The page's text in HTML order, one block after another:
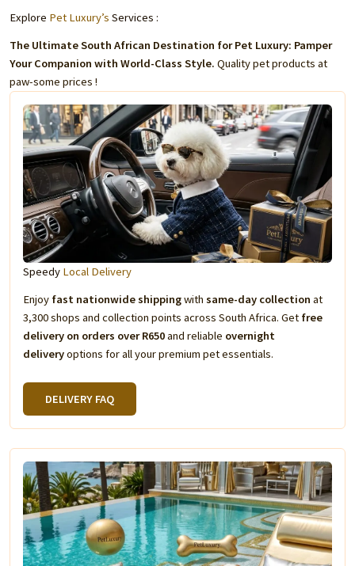
Explore Pet Luxury’s Services :
The Ultimate South African Destination for Pet Luxury: Pamper
Your Companion with World-Class Style. Quality pet products at
paw-some prices !
Speedy Local Delivery
Enjoy fast nationwide shippingwith same-day collection at
3,300 shops and collection points across South Africa. Get free
delivery on orders over R650and reliable overnight
deliveryoptions for all your premium pet essentials.
DELIVERY FAQ